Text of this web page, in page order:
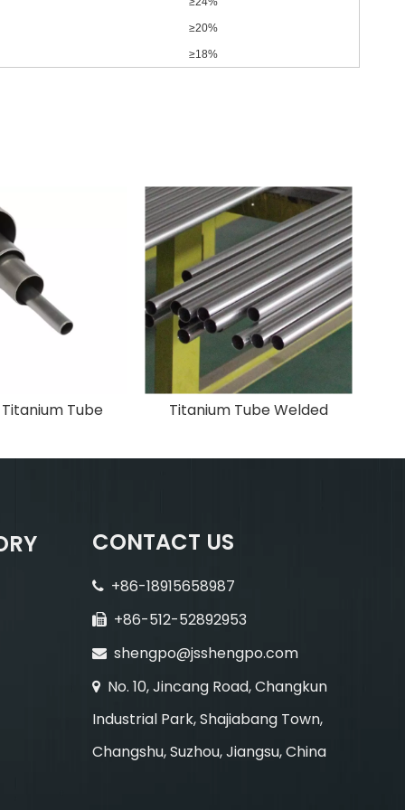
≥20%
≥18%
Tube Titanium Tube Welded
CONTACT US
+86-18915658987
+86-512-52892953
 shengpo@jsshengpo.com
No. 10, Jincang Road, Changkun
Industrial Park, Shajiabang Town,
Changshu, Suzhou, Jiangsu, China